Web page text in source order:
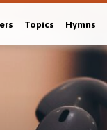
Topics Hymns